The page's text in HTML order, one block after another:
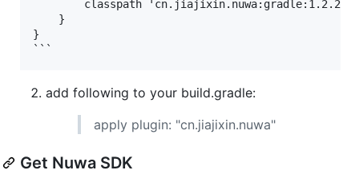
        classpath 'cn.jiajixin.nuwa:gradle:1.2.2'
    }
}
add following to your build.gradle:
apply plugin: "cn.jiajixin.nuwa"
Get Nuwa SDK